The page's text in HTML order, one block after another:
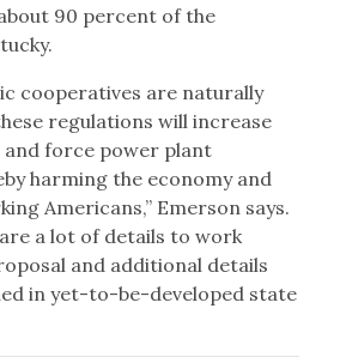
90 percent of the
cooperatives are naturally
regulations will increase
force power plant
harming the economy and
Americans,” Emerson says.
a lot of details to work
and additional details
in yet-to-be-developed state